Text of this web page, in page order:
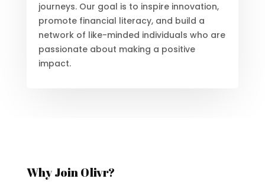
journeys. Our goal is to inspire innovation,
promote financial literacy, and build a
network of like-minded individuals who are
passionate about making a positive
impact.
Why Join Olivr?